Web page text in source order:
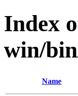
Index
win/
Name